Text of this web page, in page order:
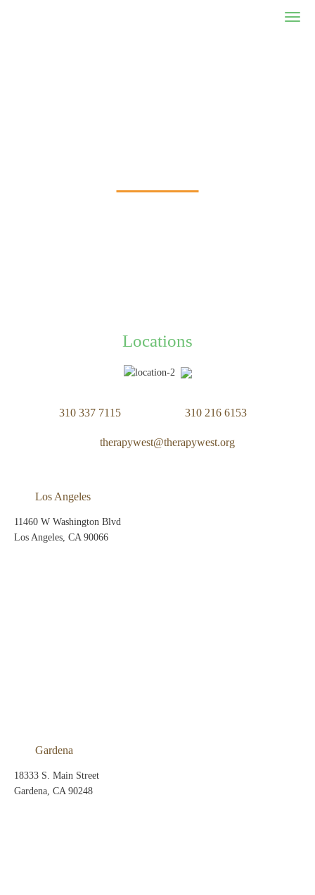
Locations
310 337 7115 310 216 6153
therapywest@therapywest.org
Los Angeles
11460 W Washington Blvd
Los Angeles, CA 90066
Gardena
18333 S. Main Street
Gardena, CA 90248